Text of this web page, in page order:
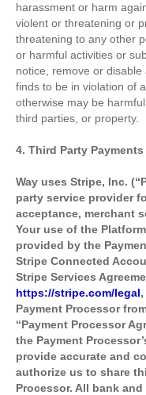
harassment or harm
violent or threatening or
threatening to any other
or harmful activities or
notice, remove or
finds to be in violation of
otherwise may be
third parties, or property.
4. Third Party
Way uses Stripe, Inc.
party service provider
acceptance, merchant
Your use of the
provided by the
Stripe Connected
Stripe Services
https://stripe.com/legal
Payment Processor
“Payment Processor
the Payment
provide accurate and
authorize us to share
Processor. All bank